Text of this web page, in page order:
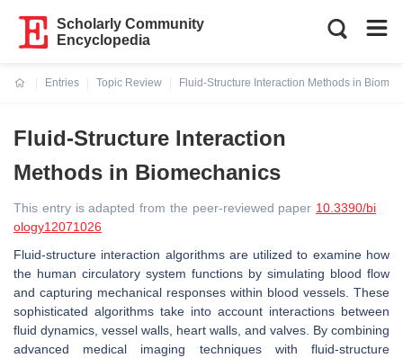
Scholarly Community
Encyclopedia
Entries
Topic Review
Fluid-Structure Interaction Methods in
Fluid-Structure Interaction
Methods in Biomechanics
This entry is adapted from the peer-reviewed paper 10.3390/bi
ology12071026
Fluid-structure interaction algorithms are utilized to examine how
the human circulatory system functions by simulating blood flow
and capturing mechanical responses within blood vessels. These
sophisticated algorithms take into account interactions between
fluid dynamics, vessel walls, heart walls, and valves. By combining
advanced medical imaging techniques with fluid-structure